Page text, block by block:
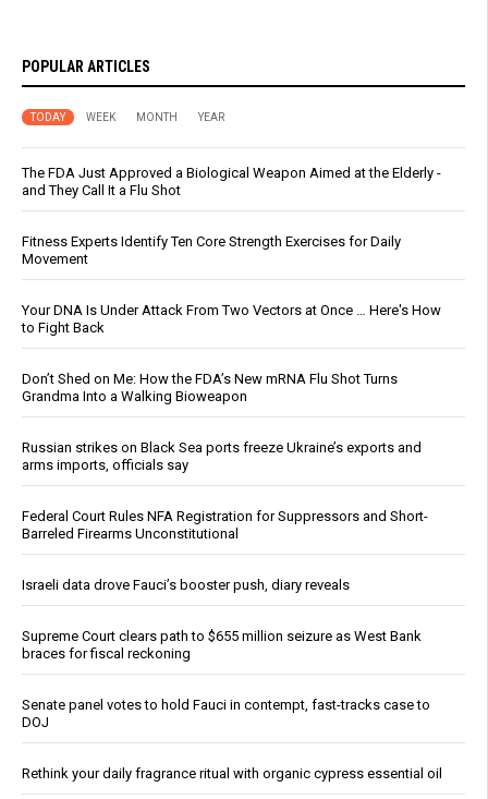
POPULAR ARTICLES
TODAY WEEK MONTH YEAR
The FDA Just Approved a Biological Weapon Aimed at the Elderly -
and They Call It a Flu Shot
Fitness Experts Identify Ten Core Strength Exercises for Daily
Movement
Your DNA Is Under Attack From Two Vectors at Once … Here's How
to Fight Back
Don’t Shed on Me: How the FDA’s New mRNA Flu Shot Turns
Grandma Into a Walking Bioweapon
Russian strikes on Black Sea ports freeze Ukraine’s exports and
arms imports, officials say
Federal Court Rules NFA Registration for Suppressors and Short-
Barreled Firearms Unconstitutional
Israeli data drove Fauci’s booster push, diary reveals
Supreme Court clears path to $655 million seizure as West Bank
braces for fiscal reckoning
Senate panel votes to hold Fauci in contempt, fast-tracks case to
DOJ
Rethink your daily fragrance ritual with organic cypress essential oil